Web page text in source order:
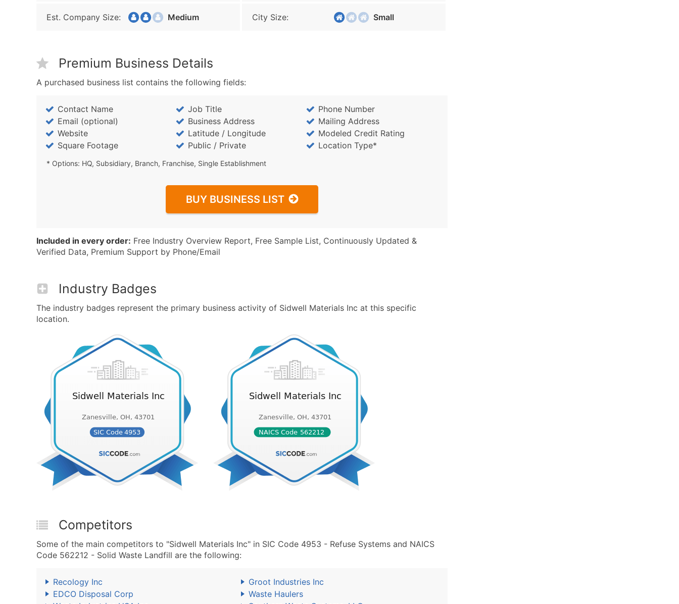
Est. Company Size: Medium City Size: Small
Premium Business Details
A purchased business list contains the following fields:
Contact Name Job Title
Phone Number
Email (optional)
Business Address
Mailing Address
Website
Latitude / Longitude
Modeled Credit Rating
Square Footage
Public / Private Location Type*
* Options: HQ, Subsidiary, Branch, Franchise, Single Establishment
BUY BUSINESS LIST
Included in every order: Free Industry Overview Report, Free Sample List, Continuously Updated &
Verified Data, Premium Support by Phone/Email
Industry Badges
The industry badges represent the primary business activity of Sidwell Materials Inc at this specific
location.
Competitors
Some of the main competitors to "Sidwell Materials Inc" in SIC Code 4953 - Refuse Systems and NAICS
Code 562212 - Solid Waste Landfill are the following:
Recology Inc
Groot Industries Inc
EDCO Disposal Corp
Waste Haulers